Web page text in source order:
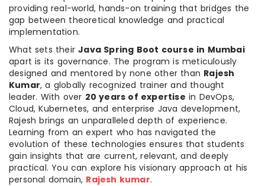
providing real-world, hands-on training that bridges the
gap between theoretical knowledge and practical
implementation.
What sets theirJava Spring Boot course in Mumbai
apart is its governance. The program is meticulously
designed and mentored by none other than Rajesh
Kumar, a globally recognized trainer and thought
leader. With over 20 years of expertise in DevOps,
Cloud, Kubernetes, and enterprise Java development,
Rajesh brings an unparalleled depth of experience.
Learning from an expert who has navigated the
evolution of these technologies ensures that students
gain insights that are current, relevant, and deeply
practical. You can explore his visionary approach at his
personal domain, Rajesh kumar.